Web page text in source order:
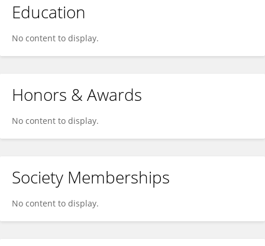
Education
No content to display.
Honors & Awards
No content to display.
Society Memberships
No content to display.